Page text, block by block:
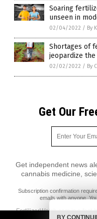
Soaring
unseen in
02/04/2022 / By
Shortages of
jeopardize
02/02/2022 / By
Get Our
Get independent news
cannabis medicine,
Subscription confirmation
emails with anyone.
FertilizerWatch.com is a
BY